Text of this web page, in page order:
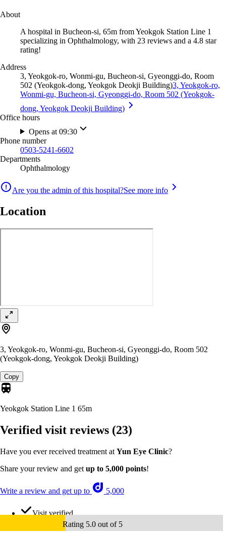
About
A hospital in Bucheon-si, 65m from Yeokgok Station Line 1
specializing in Ophthalmology, with 23 reviews and a 4.8 star
rating!
Address
3, Yeokgok-ro, Wonmi-gu, Bucheon-si, Gyeonggi-do, Room
502 (Yeokgok-dong, Yeokgok Deokji Building)3, Yeokgok-ro,
Wonmi-gu, Bucheon-si, Gyeonggi-do, Room 502 (Yeokgok-
dong, Yeokgok Deokji Building)
Office hours
Opens at 09:30
Phone number
0503-5241-6602
Departments
Ophthalmology
Are you the admin of this hospital?See more info
Location
3, Yeokgok-ro, Wonmi-gu, Bucheon-si, Gyeonggi-do, Room 502
(Yeokgok-dong, Yeokgok Deokji Building)
Copy
Yeokgok Station Line 1 65m
Verified visit reviews (23)
Have you ever received treatment at Yun Eye Clinic?
Share your review and get up to 5,000 points!
Write a review and get up to 5,000
Visit verified
Rating 5.0 out of 5